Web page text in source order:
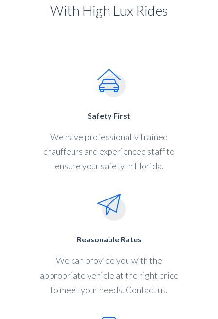
With High Lux Rides
Safety First
We have professionally trained
chauffeurs and experienced staff to
ensure your safety in Florida.
Reasonable Rates
We can provide you with the
appropriate vehicle at the right price
to meet your needs. Contact us.